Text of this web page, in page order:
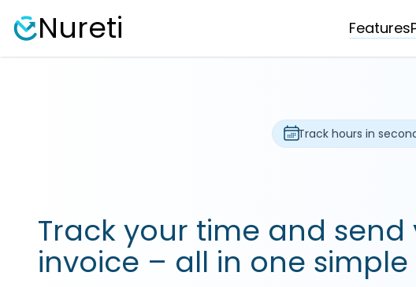
Nureti Features
Track hours in
Track your time and send
invoice – all in one